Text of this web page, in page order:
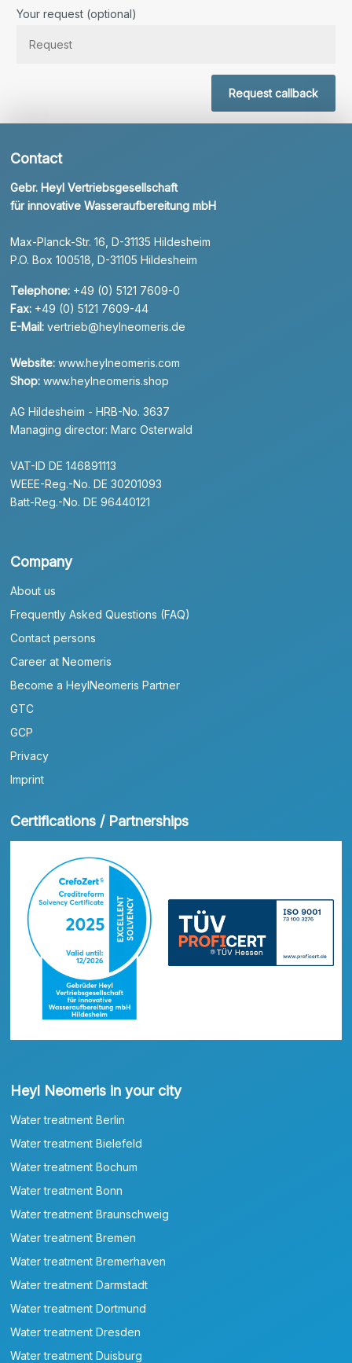
Your request (optional)
Request callback
Contact
Gebr. Heyl Vertriebsgesellschaft
für innovative Wasseraufbereitung mbH
Max-Planck-Str. 16, D-31135 Hildesheim
P.O. Box 100518, D-31105 Hildesheim
Telephone: +49 (0) 5121 7609-0
Fax: +49 (0) 5121 7609-44
E-Mail: vertrieb@heylneomeris.de
Website: www.heylneomeris.com
Shop: www.heylneomeris.shop
AG Hildesheim - HRB-No. 3637
Managing director: Marc Osterwald
VAT-ID DE 146891113
WEEE-Reg.-No. DE 30201093
Batt-Reg.-No. DE 96440121
Company
About us
Frequently Asked Questions (FAQ)
Contact persons
Career at Neomeris
Become a HeylNeomeris Partner
GTC
GCP
Privacy
Imprint
Certifications / Partnerships
Heyl Neomeris in your city
Water treatment Berlin
Water treatment Bielefeld
Water treatment Bochum
Water treatment Bonn
Water treatment Braunschweig
Water treatment Bremen
Water treatment Bremerhaven
Water treatment Darmstadt
Water treatment Dortmund
Water treatment Dresden
Water treatment Duisburg